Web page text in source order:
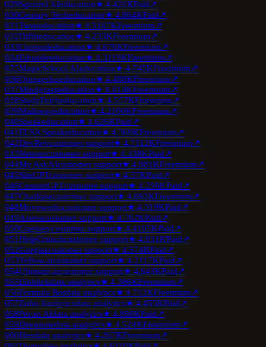
029Squirrel AIeducation★ 4.421KPaid↗
030Century Techeducation★ 4.864KPaid↗
031Tweeeducation★ 4.5107KFreemium↗
032Diffiteducation★ 4.233KFreemium↗
033Curipodeducation★ 4.676KFreemium↗
034Eduaideeducation★ 4.3119KFreemium↗
035MagicSchool AIeducation★ 4.745KFreemium↗
036Quizgeckoeducation★ 4.488KFreemium↗
037Mindgraspeducation★ 4.814KFreemium↗
038StudyFetcheducation★ 4.557KFreemium↗
039Mathwayeducation★ 4.2100KFreemium↗
040Speakeducation★ 4.626KPaid↗
041ELSA Speakeducation★ 4.369KFreemium↗
042DevRevcustomer support★ 4.7112KFreemium↗
043Netomicustomer support★ 4.438KPaid↗
044My AskAIcustomer support★ 4.881KFreemium↗
045SiteGPTcustomer support★ 4.57KPaid↗
046CustomGPTcustomer support★ 4.250KPaid↗
047Chatbasecustomer support★ 4.693KFreemium↗
048Moveworkscustomer support★ 4.319KPaid↗
049Aiseracustomer support★ 4.762KPaid↗
050Cognigycustomer support★ 4.4105KPaid↗
051HelpCrunchcustomer support★ 4.831KPaid↗
052Gorgiascustomer support★ 4.574KPaid↗
053Yellow.aicustomer support★ 4.2117KPaid↗
054Ultimate.aicustomer support★ 4.643KPaid↗
055Einblickdata analytics★ 4.386KFreemium↗
056Formula Botdata analytics★ 4.712KFreemium↗
057Zoho Analyticsdata analytics★ 4.455KPaid↗
058Pecan AIdata analytics★ 4.898KPaid↗
059Deepnotedata analytics★ 4.524KFreemium↗
060Hexdata analytics★ 4.267KFreemium↗